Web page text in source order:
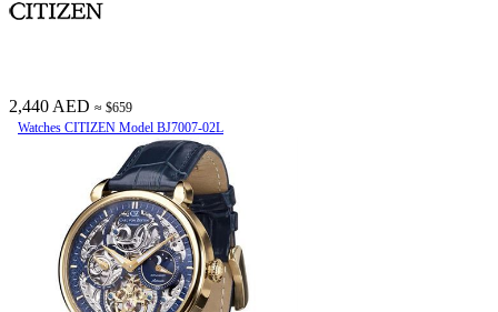
2,440 AED ≈ $659
Watches CITIZEN Model BJ7007-02L